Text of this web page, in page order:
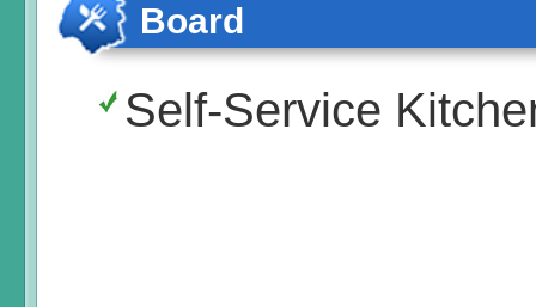
Board
Self-Service